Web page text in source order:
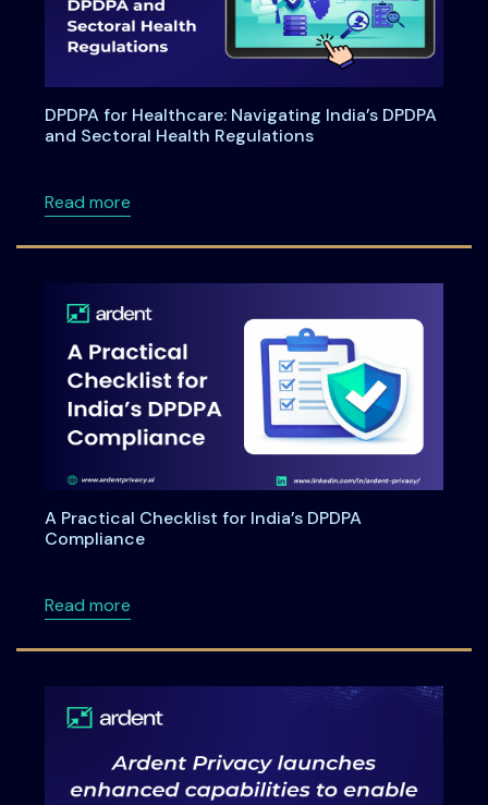
DPDPA for Healthcare: Navigating India’s DPDPA
and Sectoral Health Regulations
Read moreabout DPDPA for Healthcare: Navigating
A Practical Checklist for India’s DPDPA
Compliance
Read moreabout A Practical Checklist for India’s